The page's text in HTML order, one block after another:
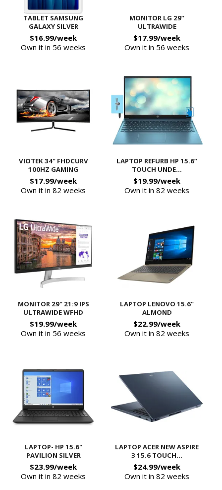
TABLET SAMSUNG
GALAXY SILVER
$16.99/week
Own it in 56 weeks
MONITOR LG 29”
ULTRAWIDE
$17.99/week
Own it in 56 weeks
VIOTEK 34" FHDCURV
100HZ GAMING
$17.99/week
Own it in 82 weeks
LAPTOP REFURB HP 15.6”
TOUCH UNDE...
$19.99/week
Own it in 82 weeks
MONITOR 29" 21:9 IPS
ULTRAWIDE WFHD
$19.99/week
Own it in 56 weeks
LAPTOP LENOVO 15.6"
ALMOND
$22.99/week
Own it in 82 weeks
LAPTOP- HP 15.6"
PAVILION SILVER
$23.99/week
Own it in 82 weeks
LAPTOP ACER NEW ASPIRE
3 15.6 TOUCH...
$24.99/week
Own it in 82 weeks